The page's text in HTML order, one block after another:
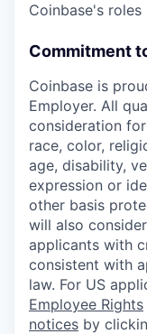
Coinbase's
Commitment
Coinbase is
Employer. All
consideration
race, color,
age, disability,
expression or
other basis
will also
applicants with
consistent with
law. For US
Employee Rights
notices by